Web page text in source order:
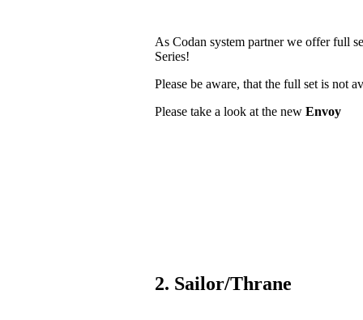
As Codan system partner we offer full
Series!
Please be aware, that the full set is not
Please take a look at the new Envoy
2. Sailor/Thrane